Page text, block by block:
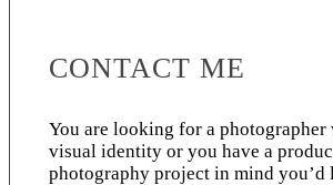
CONTACT ME
You are looking for a
visual identity or you have a
photography project in mind you’d